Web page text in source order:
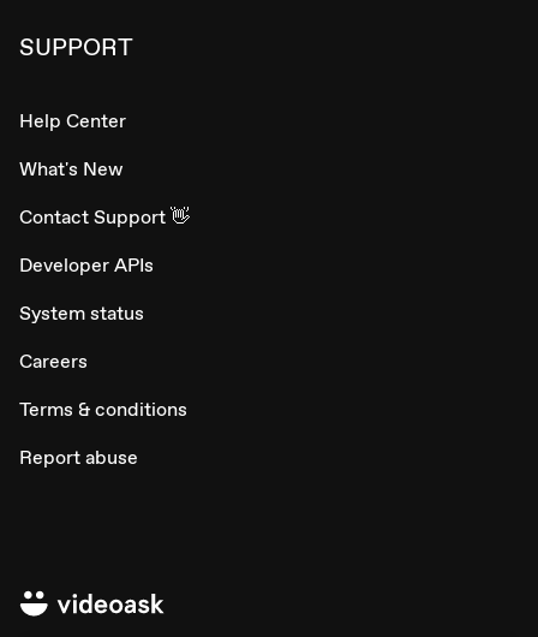
SUPPORT
Help Center
What's New
Contact Support 👋
Developer APIs
System status
Careers
Terms & conditions
Report abuse